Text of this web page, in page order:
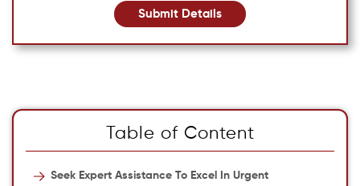
Submit Details
Table of Content
Seek Expert Assistance To Excel In Urgent